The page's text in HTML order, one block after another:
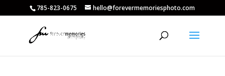
785-823-0675 hello@forevermemoriesphoto.com